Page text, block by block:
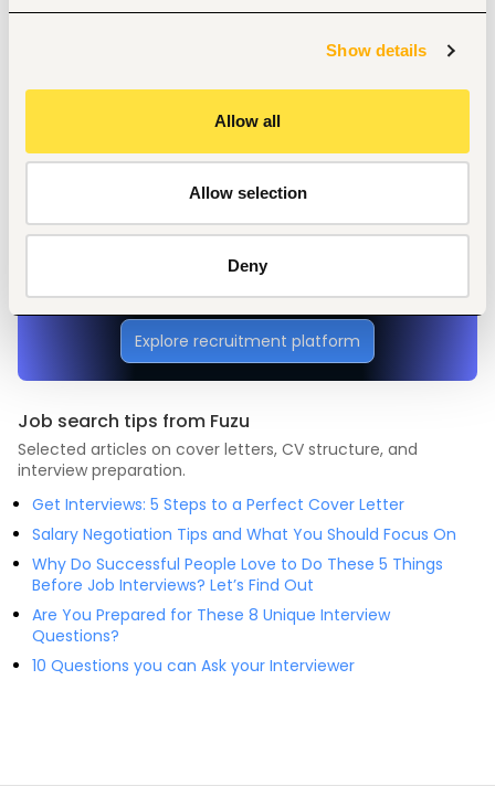
Show details
Allow all
Allow selection
Deny
Tags
Non-profit, social work
Entry and Basic-level
Nigeria
Recruit better talent faster - on your own or with our
support.
Explore recruitment platform
Job search tips from Fuzu
Selected articles on cover letters, CV structure, and
interview preparation.
Get Interviews: 5 Steps to a Perfect Cover Letter
Salary Negotiation Tips and What You Should Focus On
Why Do Successful People Love to Do These 5 Things
Before Job Interviews? Let’s Find Out
Are You Prepared for These 8 Unique Interview
Questions?
10 Questions you can Ask your Interviewer